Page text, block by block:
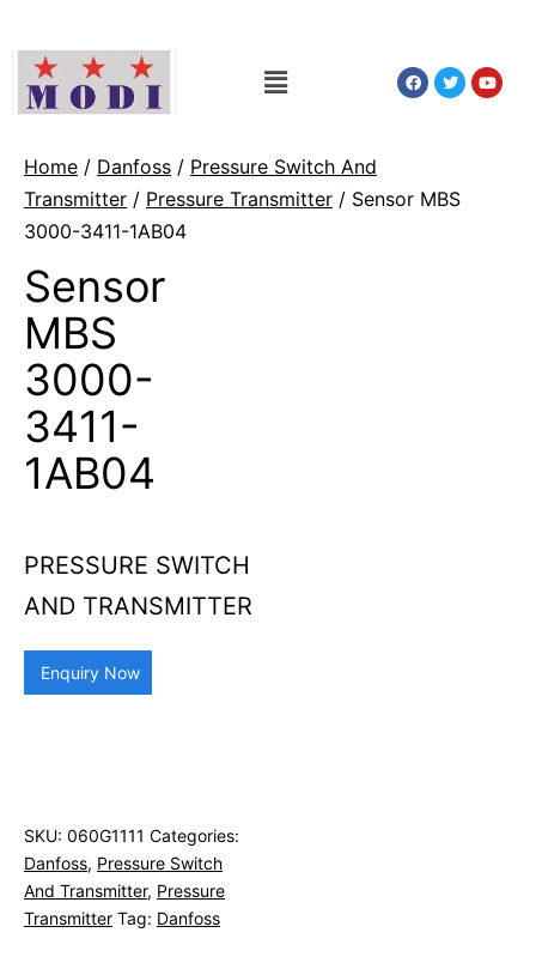
Home / Danfoss / Pressure Switch And
Transmitter / Pressure Transmitter / Sensor MBS
3000-3411-1AB04
Sensor
MBS
3000-
3411-
1AB04
PRESSURE SWITCH
AND TRANSMITTER
Enquiry Now
SKU: 060G1111 Categories:
Danfoss, Pressure Switch
And Transmitter, Pressure
Transmitter Tag: Danfoss